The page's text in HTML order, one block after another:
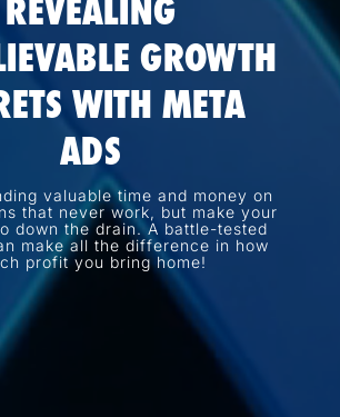
REVEALING
GROWTH
WITH META
ADS
valuable time and money on
that never work, but make your
down the drain. A battle-tested
make all the difference in how
profit you bring home!